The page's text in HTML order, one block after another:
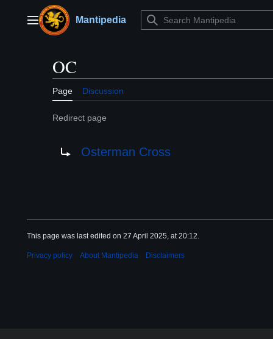
contentMain menuMantipedia
OC
Page Discussion
Redirect page
Osterman Cross
This page was last edited on 27 April 2025, at 20:12.
Privacy policy About Mantipedia Disclaimers